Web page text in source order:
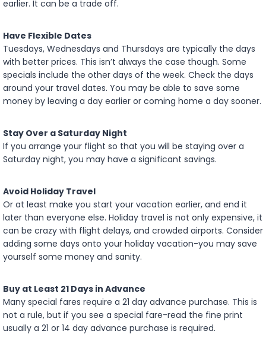
earlier. It can be a trade off.
Have Flexible Dates
Tuesdays, Wednesdays and Thursdays are typically the days
with better prices. This isn’t always the case though. Some
specials include the other days of the week. Check the days
around your travel dates. You may be able to save some
money by leaving a day earlier or coming home a day sooner.
Stay Over a Saturday Night
If you arrange your flight so that you will be staying over a
Saturday night, you may have a significant savings.
Avoid Holiday Travel
Or at least make you start your vacation earlier, and end it
later than everyone else. Holiday travel is not only expensive, it
can be crazy with flight delays, and crowded airports. Consider
adding some days onto your holiday vacation-you may save
yourself some money and sanity.
Buy at Least 21 Days in Advance
Many special fares require a 21 day advance purchase. This is
not a rule, but if you see a special fare-read the fine print
usually a 21 or 14 day advance purchase is required.